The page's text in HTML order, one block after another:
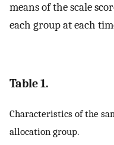
means of the scale
each group at each
Table 1.
Characteristics of the
allocation group.